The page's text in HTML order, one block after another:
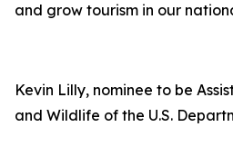
and grow tourism in our
Kevin Lilly, nominee to be
and Wildlife of the U.S.